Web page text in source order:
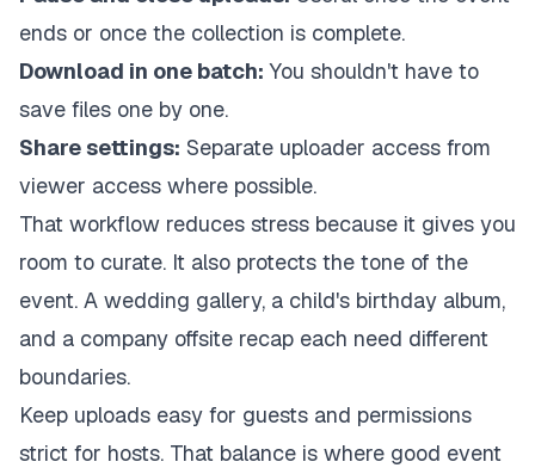
ends or once the collection is complete.
Download in one batch: You shouldn't have to
save files one by one.
Share settings: Separate uploader access from
viewer access where possible.
That workflow reduces stress because it gives you
room to curate. It also protects the tone of the
event. A wedding gallery, a child's birthday album,
and a company offsite recap each need different
boundaries.
Keep uploads easy for guests and permissions
strict for hosts. That balance is where good event